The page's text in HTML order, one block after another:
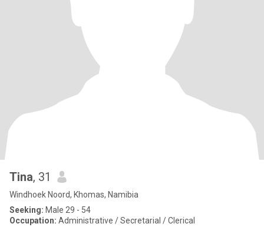
Tina, 31
Windhoek Noord, Khomas, Namibia
Seeking: Male 29 - 54
Occupation: Administrative / Secretarial / Clerical